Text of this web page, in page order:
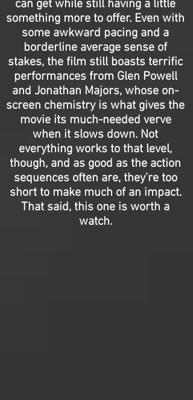
can get while still having a little
something more to offer. Even with
some awkward pacing and a
borderline average sense of
stakes, the film still boasts terrific
performances from Glen Powell
and Jonathan Majors, whose on-
screen chemistry is what gives the
movie its much-needed verve
when it slows down. Not
everything works to that level,
though, and as good as the action
sequences often are, they’re too
short to make much of an impact.
That said, this one is worth a
watch.